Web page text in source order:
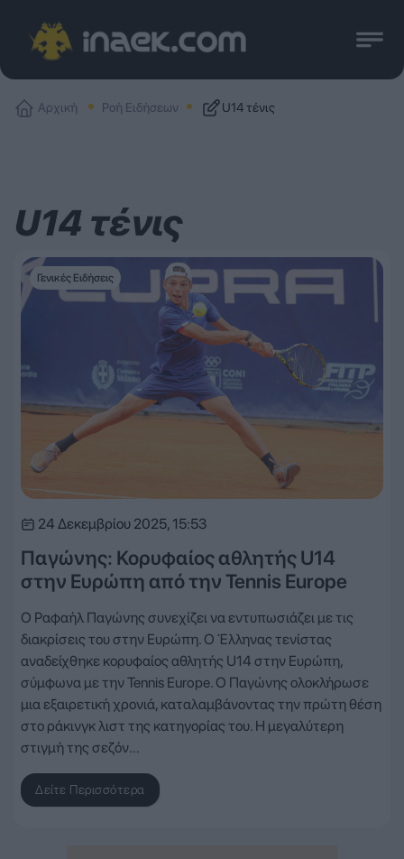
Αρχική Ροή Ειδήσεων U14 τένις
U14 τένις
Γενικές Ειδήσεις
24 Δεκεμβρίου 2025, 15:53
Παγώνης: Κορυφαίος αθλητής U14
στην Ευρώπη από την Tennis Europe
Ο Ραφαήλ Παγώνης συνεχίζει να εντυπωσιάζει με τις
διακρίσεις του στην Ευρώπη. Ο Έλληνας τενίστας
αναδείχθηκε κορυφαίος αθλητής U14 στην Ευρώπη,
σύμφωνα με την Tennis Europe. Ο Παγώνης ολοκλήρωσε
μια εξαιρετική χρονιά, καταλαμβάνοντας την πρώτη θέση
στο ράκινγκ λιστ της κατηγορίας του. Η μεγαλύτερη
στιγμή της σεζόν…
Δείτε Περισσότερα